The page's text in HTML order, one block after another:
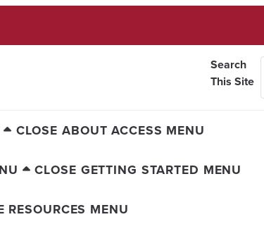
Search
This Site
CLOSE ABOUT ACCESS MENU
CLOSE GETTING STARTED MENU
RESOURCES MENU